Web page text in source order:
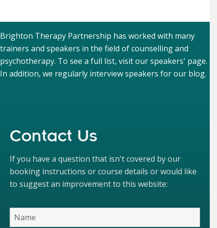
Brighton Therapy Partnership has worked with many
trainers and speakers in the field of counselling and
psychotherapy. To see a full list, visit ourspeakers' page.
In addition, we regularly interview speakers for our blog.
Contact Us
If you have a question that isn't covered by our
booking instructions or course details or would like
to suggest an improvement to this website: